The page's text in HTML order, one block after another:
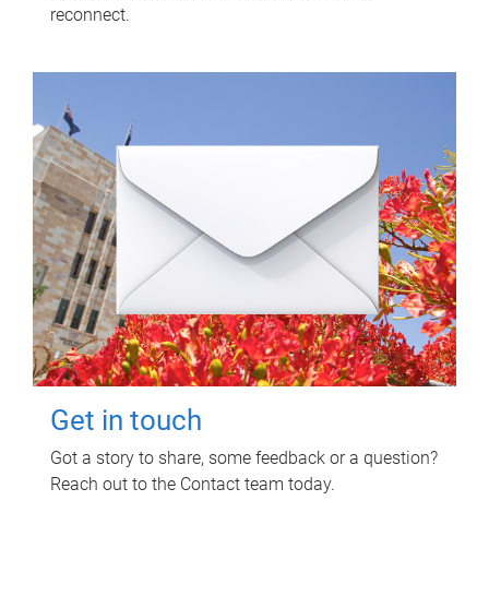
reconnect.
Get in touch
Got a story to share, some feedback or a question?
Reach out to the Contact team today.